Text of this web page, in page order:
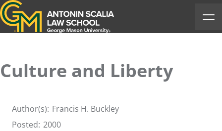
Antonin Scalia Law School
Culture and Liberty
Author(s): Francis H. Buckley
Posted: 2000